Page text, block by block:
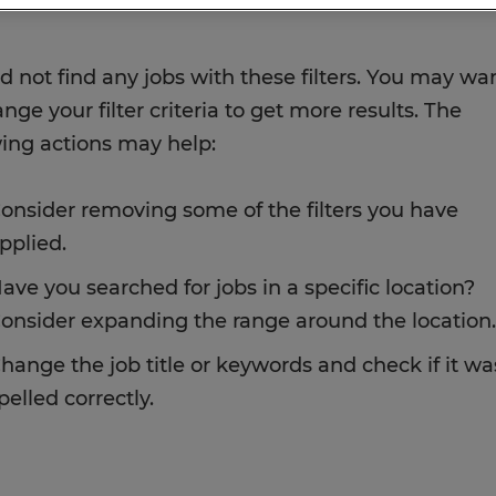
not find any jobs with these filters. You may
your filter criteria to get more results. The
actions may help:
removing some of the filters you have
you searched for jobs in a specific location?
expanding the range around the location.
the job title or keywords and check if it
correctly.